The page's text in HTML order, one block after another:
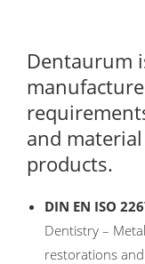
Dentaurum
and
products.
DIN EN ISO
Dentistry –
restorations